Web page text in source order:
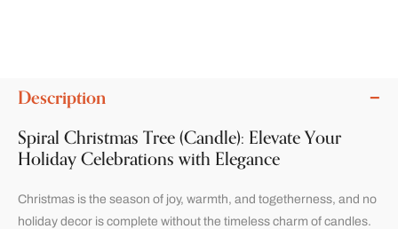
Description
Spiral Christmas Tree (Candle): Elevate Your
Holiday Celebrations with Elegance
Christmas is the season of joy, warmth, and togetherness, and no
holiday decor is complete without the timeless charm of candles.